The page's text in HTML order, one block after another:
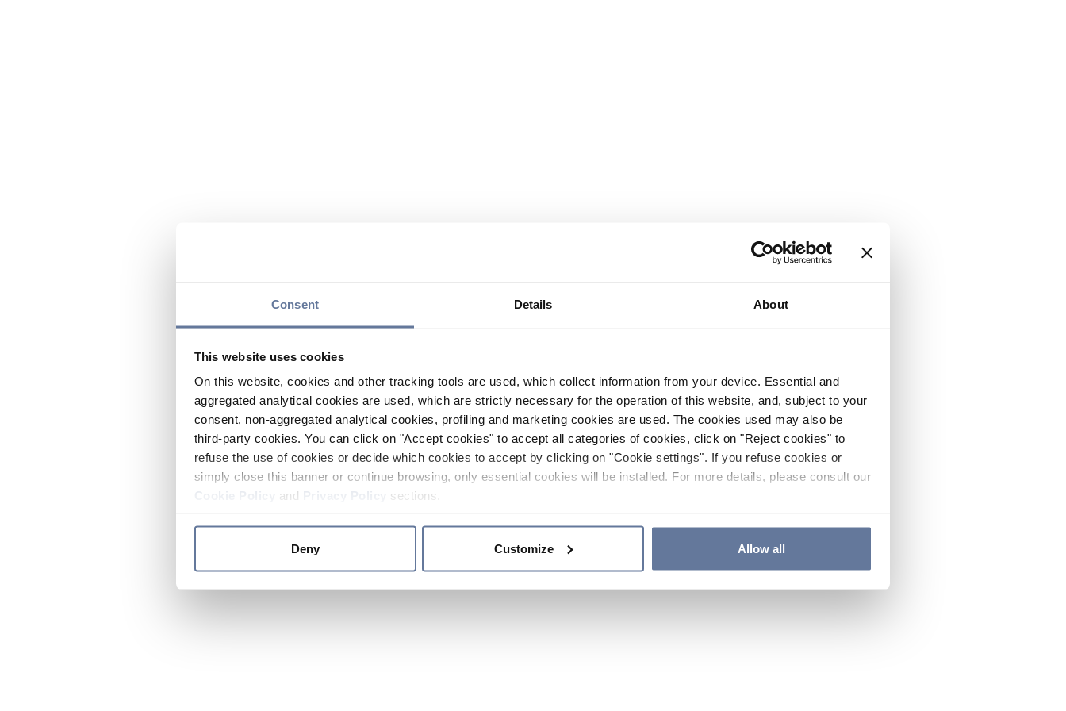
Consent Details About
This website uses cookies
On this website, cookies and other tracking tools are used, which collect information from your device. Essential and
aggregated analytical cookies are used, which are strictly necessary for the operation of this website, and, subject to your
consent, non-aggregated analytical cookies, profiling and marketing cookies are used. The cookies used may also be
third-party cookies. You can click on "Accept cookies" to accept all categories of cookies, click on "Reject cookies" to
refuse the use of cookies or decide which cookies to accept by clicking on "Cookie settings". If you refuse cookies or
simply close this banner or continue browsing, only essential cookies will be installed. For more details, please consult our
and sections.
Deny Customize Allow all